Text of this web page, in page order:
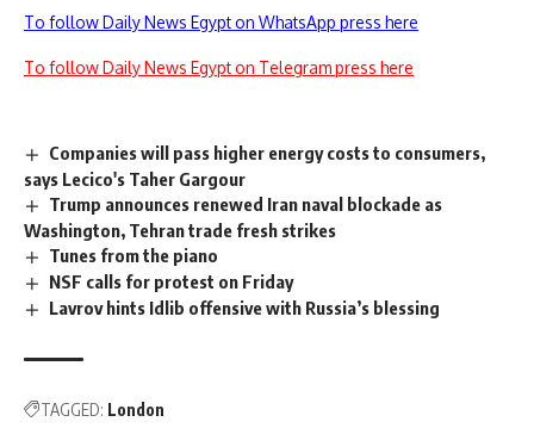
To follow Daily News Egypt on WhatsApp press here
To follow Daily News Egypt on Telegram press here
Companies will pass higher energy costs to consumers,
says Lecico's Taher Gargour
Trump announces renewed Iran naval blockade as
Washington, Tehran trade fresh strikes
Tunes from the piano
NSF calls for protest on Friday
Lavrov hints Idlib offensive with Russia’s blessing
TAGGED: London